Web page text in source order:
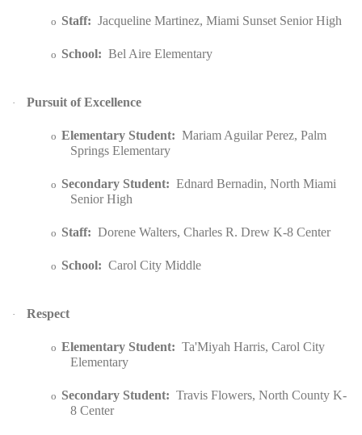
o Staff: Jacqueline Martinez, Miami Sunset Senior High
o School: Bel Aire Elementary
· Pursuit of Excellence
o Elementary Student: Mariam Aguilar Perez, Palm
Springs Elementary
o Secondary Student: Ednard Bernadin, North Miami
Senior High
o Staff: Dorene Walters, Charles R. Drew K-8 Center
o School: Carol City Middle
· Respect
o Elementary Student: Ta'Miyah Harris, Carol City
Elementary
o Secondary Student: Travis Flowers, North County K-
8 Center